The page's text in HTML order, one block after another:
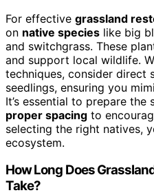
For effective grassland
on native species like big
and switchgrass. These
and support local wildlife.
techniques, consider direct
seedlings, ensuring you
It’s essential to prepare
proper spacing to
selecting the right natives,
ecosystem.
How Long Does
Take?